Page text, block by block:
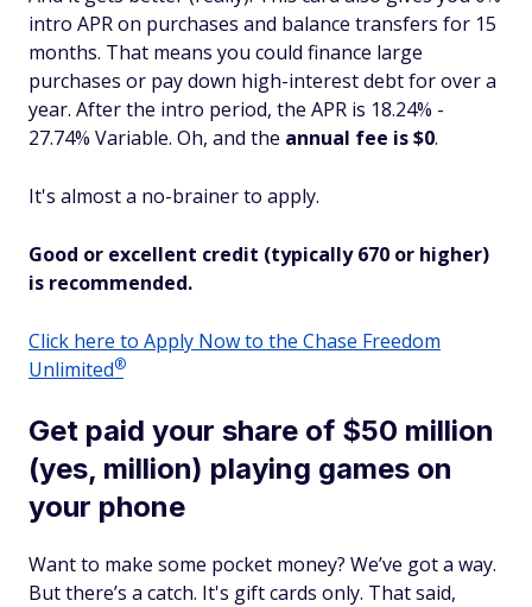
intro APR on purchases and balance transfers for 15
months. That means you could finance large
purchases or pay down high-interest debt for over a
year. After the intro period, the APR is 18.24% -
27.74% Variable. Oh, and the annual fee is $0.
It's almost a no-brainer to apply.
Good or excellent credit (typically 670 or higher)
is recommended.
Click here to Apply Now to the Chase Freedom
Unlimited®
Get paid your share of $50 million
(yes, million) playing games on
your phone
Want to make some pocket money? We’ve got a way.
But there’s a catch. It's gift cards only. That said,